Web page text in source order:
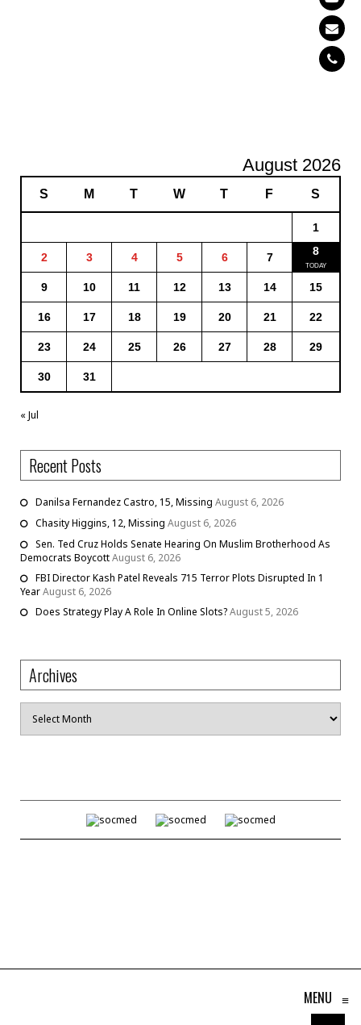
August 2026
S M T W T F S
1
2 3 4 5 6 7 8
9 10 11 12 13 14 15
16 17 18 19 20 21 22
23 24 25 26 27 28 29
30 31
« Jul
Recent Posts
Danilsa Fernandez Castro, 15, Missing August 6, 2026
Chasity Higgins, 12, Missing August 6, 2026
Sen. Ted Cruz Holds Senate Hearing On Muslim Brotherhood As
Democrats BoycottAugust 6, 2026
FBI Director Kash Patel Reveals 715 Terror Plots Disrupted In 1
YearAugust 6, 2026
Does Strategy Play A Role In Online Slots?August 5, 2026
Archives
Archives
MENU ≡